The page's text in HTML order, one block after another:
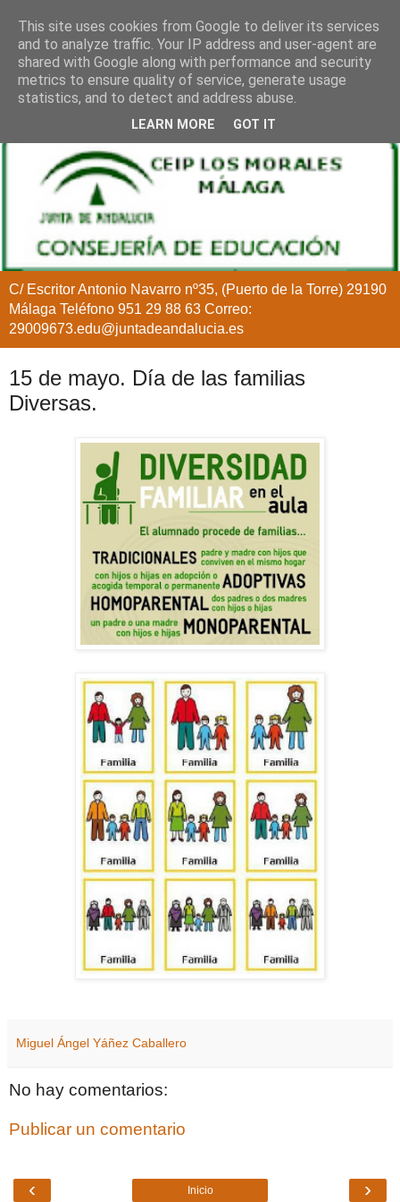
C/ Escritor Antonio Navarro nº35, (Puerto de la Torre) 29190
Málaga Teléfono 951 29 88 63 Correo:
29009673.edu@juntadeandalucia.es
15 de mayo. Día de las familias
Diversas.
Miguel Ángel Yáñez Caballero
No hay comentarios:
Publicar un comentario
‹ ›
Inicio
This site uses cookies from Google to deliver its services
and to analyze traffic. Your IP address and user-agent are
shared with Google along with performance and security
metrics to ensure quality of service, generate usage
statistics, and to detect and address abuse.
LEARN MORE GOT IT